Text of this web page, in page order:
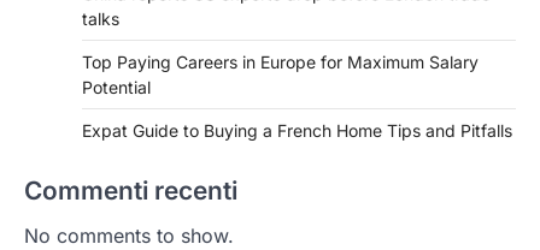
talks
Top Paying Careers in Europe for Maximum Salary
Potential
Expat Guide to Buying a French Home Tips and Pitfalls
Commenti recenti
No comments to show.